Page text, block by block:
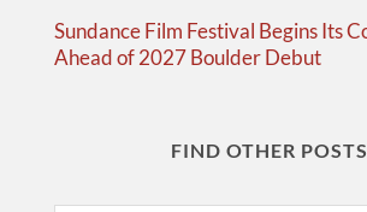
Sundance Film Festival Begins Its
Ahead of 2027 Boulder Debut
FIND OTHER POSTS